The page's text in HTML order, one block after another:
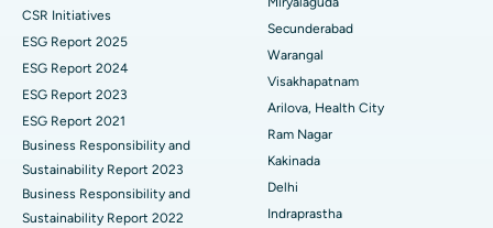
Best Hospital in Suryaraopeta Main Road, Kakinada
Best Hospital in Canal Circular Road, Kolkata
Best Hospital in CBD Belapur, Navi Mumbai
Best Hospital in Panchavati, Nashik
Best Hospital in secunderabad, Hyderabad
Kidney Biopsy
Parathyroidectomy
Cytoreductive Surgery
Ceramic Total Knee Replacement
ERCP
CSR Initiatives
ESG Report 2025
ESG Report 2024
ESG Report 2023
ESG Report 2021
Business Responsibility and
Sustainability Report 2023
Business Responsibility and
Sustainability Report 2022
Secunderabad
Warangal
Visakhapatnam
Arilova, Health City
Ram Nagar
Kakinada
Delhi
Indraprastha